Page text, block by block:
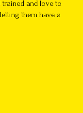
and love to
them have a